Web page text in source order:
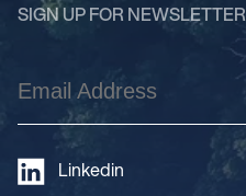
SIGN UP FOR NEWSLETTER
Email
Address
Linkedin